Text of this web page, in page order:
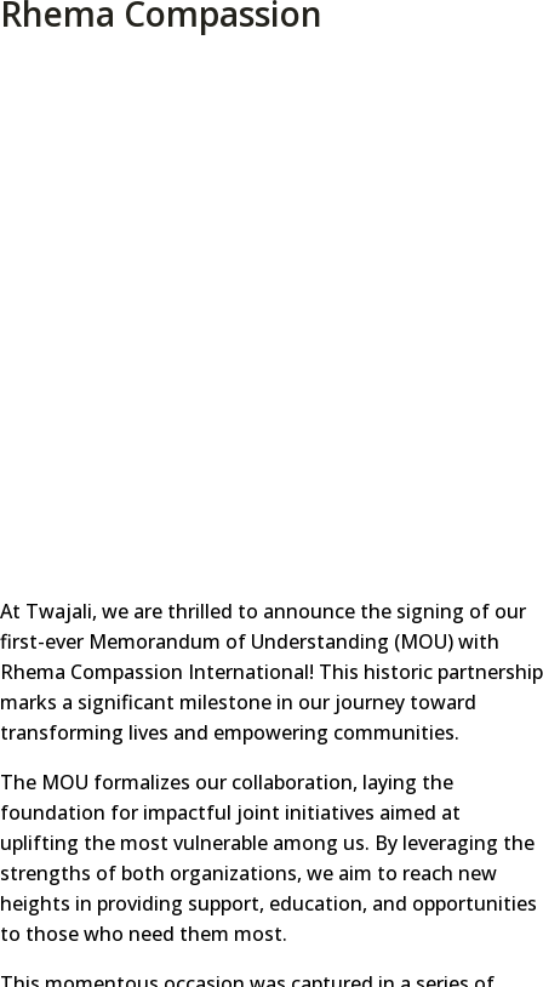
Rhema Compassion
At Twajali, we are thrilled to announce the signing of our
first-ever Memorandum of Understanding (MOU) with
Rhema Compassion International! This historic partnership
marks a significant milestone in our journey toward
transforming lives and empowering communities.
The MOU formalizes our collaboration, laying the
foundation for impactful joint initiatives aimed at
uplifting the most vulnerable among us. By leveraging the
strengths of both organizations, we aim to reach new
heights in providing support, education, and opportunities
to those who need them most.